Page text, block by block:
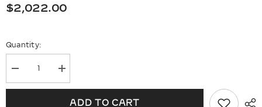
$2,022.00
Quantity:
Decrease
quantity
for
Increase
quantity
for
14KT
ADD TO CART